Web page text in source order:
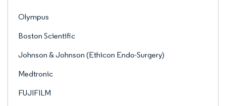
Olympus
Boston Scientific
Johnson & Johnson (Ethicon Endo-Surgery)
Medtronic
FUJIFILM